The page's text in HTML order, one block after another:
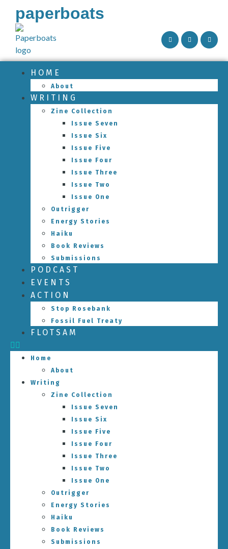
paperboats
HOME
About
WRITING
Zine Collection
Issue Seven
Issue Six
Issue Five
Issue Four
Issue Three
Issue Two
Issue One
Outrigger
Energy Stories
Haiku
Book Reviews
Submissions
PODCAST
EVENTS
ACTION
Stop Rosebank
Fossil Fuel Treaty
FLOTSAM
Home
About
Writing
Zine Collection
Issue Seven
Issue Six
Issue Five
Issue Four
Issue Three
Issue Two
Issue One
Outrigger
Energy Stories
Haiku
Book Reviews
Submissions